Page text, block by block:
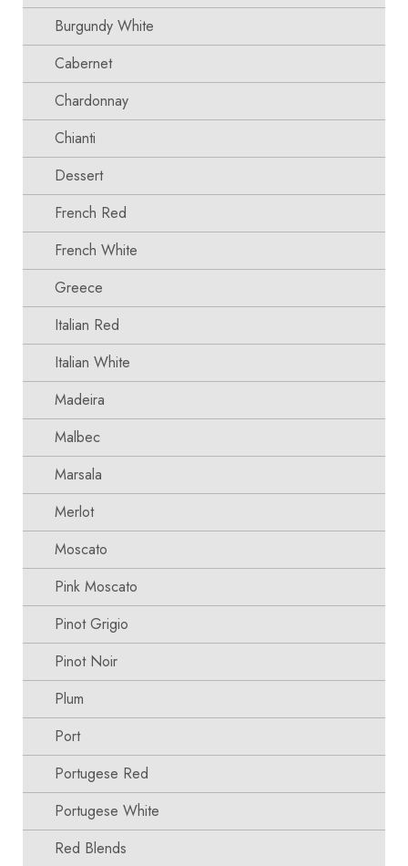
Burgundy White
Cabernet
Chardonnay
Chianti
Dessert
French Red
French White
Greece
Italian Red
Italian White
Madeira
Malbec
Marsala
Merlot
Moscato
Pink Moscato
Pinot Grigio
Pinot Noir
Plum
Port
Portugese Red
Portugese White
Red Blends